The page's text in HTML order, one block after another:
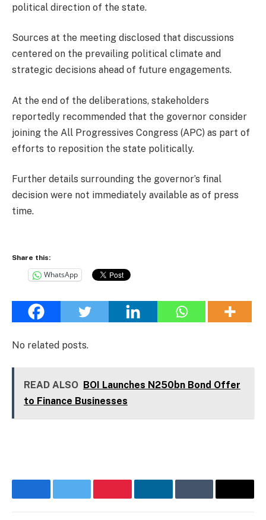
political direction of the state.
Sources at the meeting disclosed that discussions
centered on the prevailing political climate and
strategic decisions ahead of future engagements.
At the end of the deliberations, stakeholders
reportedly recommended that the governor consider
joining the All Progressives Congress (APC) as part of
efforts to reposition the state politically.
Further details surrounding the governor’s final
decision were not immediately available as of press
time.
Share this:
WhatsApp
No related posts.
READ ALSO BOI Launches N250bn Bond Offer
to Finance Businesses
FacebookTwitter PinterestLinkedInTumblr Email